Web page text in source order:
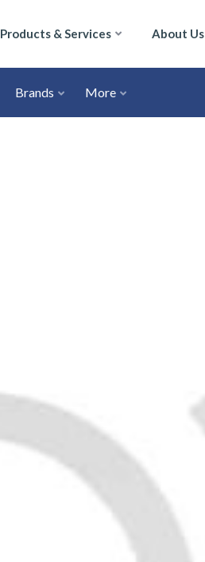
Products & Services About Us
Brands More